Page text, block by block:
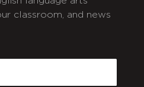
classroom, and news